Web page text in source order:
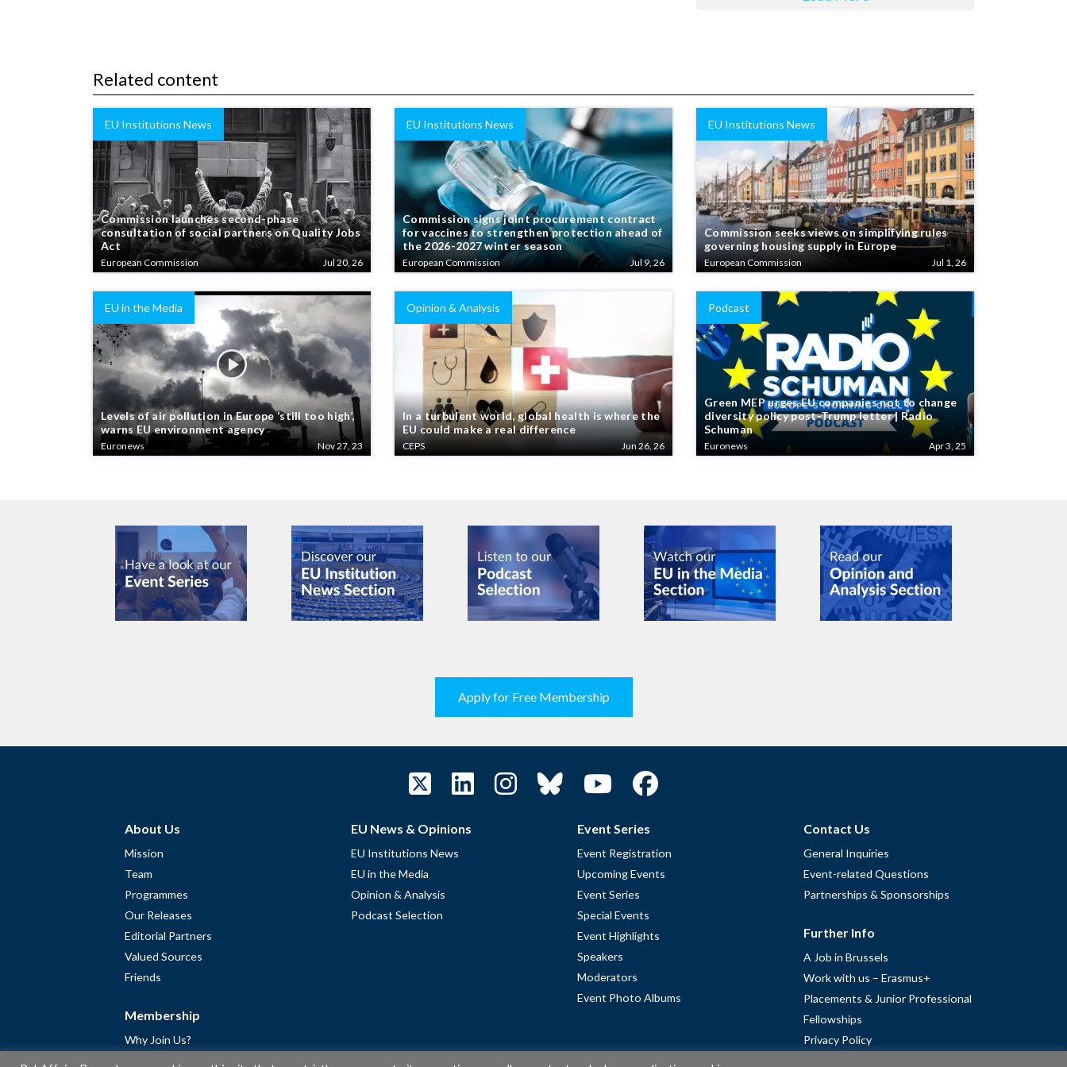
Related content
EU Institutions News
Commission launches second-phase
consultation of social partners on Quality Jobs
Act
European Commission Jul 20, 26
EU Institutions News
Commission signs joint procurement contract
for vaccines to strengthen protection ahead of
the 2026-2027 winter season
European Commission Jul 9, 26
EU Institutions News
Commission seeks views on simplifying rules
governing housing supply in Europe
European Commission Jul 1, 26
EU in the Media
Levels of air pollution in Europe ‘still too high’,
warns EU environment agency
Euronews Nov 27, 23
Opinion & Analysis
In a turbulent world, global health is where the
EU could make a real difference
CEPS Jun 26, 26
Podcast
Green MEP urges EU companies not to change
diversity policy post-Trump letter | Radio
Schuman
Euronews Apr 3, 25
Apply for Free Membership
About Us
Mission
Team
Programmes
Our Releases
Editorial Partners
Valued Sources
Friends
Membership
Why Join Us?
EU News & Opinions
EU Institutions News
EU in the Media
Opinion & Analysis
Podcast Selection
Event Series
Event Registration
Upcoming Events
Event Series
Special Events
Event Highlights
Speakers
Moderators
Event Photo Albums
Contact Us
General Inquiries
Event-related Questions
Partnerships & Sponsorships
Further Info
A Job in Brussels
Work with us – Erasmus+
Placements & Junior Professional
Fellowships
Privacy Policy